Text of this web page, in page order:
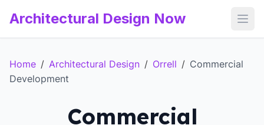
Architectural Design Now
Home / Architectural Design / Orrell / Commercial
Development
Commercial